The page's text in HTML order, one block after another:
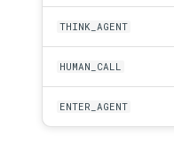
THINK_AGENT
HUMAN_CALL
ENTER_AGENT